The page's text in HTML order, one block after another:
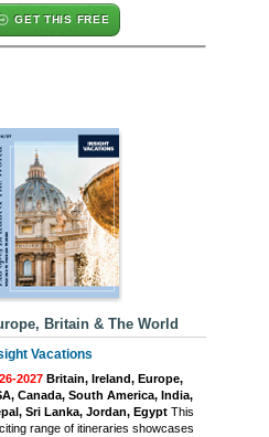
GET THIS FREE
Britain & The World
Vacations
2027 Britain, Ireland, Europe,
Canada, South America, India,
Sri Lanka, Jordan, Egypt This
range of itineraries showcases